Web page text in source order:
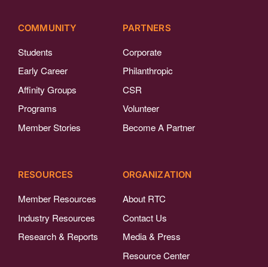
COMMUNITY
Students
Early Career
Affinity Groups
Programs
Member Stories
PARTNERS
Corporate
Philanthropic
CSR
Volunteer
Become A Partner
RESOURCES
Member Resources
Industry Resources
Research & Reports
ORGANIZATION
About RTC
Contact Us
Media & Press
Resource Center